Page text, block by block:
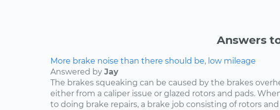
Answers
More brake noise than there should be, low mileage
Answered by Jay
The brakes squeaking can be caused by the brakes
either from a caliper issue or glazed rotors and pads.
to doing brake repairs, a brake job consisting of rotors